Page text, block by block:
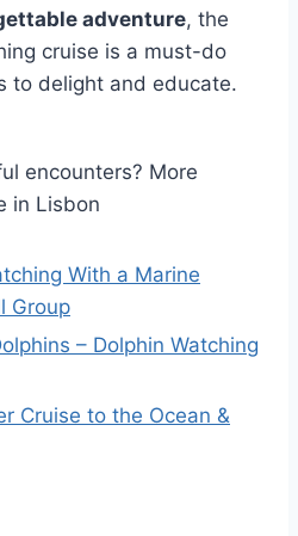
adventure, the
cruise is a must-do
to delight and educate.
encounters? More
in Lisbon
With a Marine
Group
– Dolphin Watching
Cruise to the Ocean &